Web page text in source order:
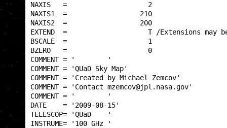
NAXIS   =
NAXIS1  =
NAXIS2  =
EXTEND  =                    T /
BSCALE  =
BZERO   =
COMMENT
COMMENT =
COMMENT = 'Created
COMMENT = 'Contact
COMMENT
DATE    =
TELESCOP=
INSTRUME=